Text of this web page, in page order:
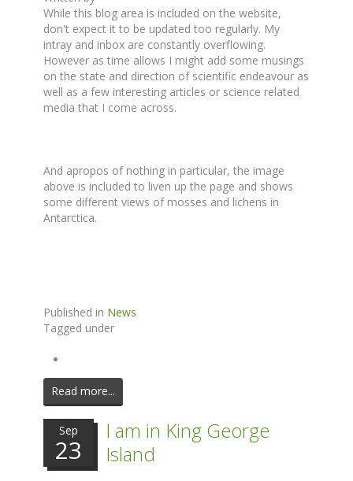
While this blog area is included on the website,
don't expect it to be updated too regularly. My
intray and inbox are constantly overflowing.
However as time allows I might add some musings
on the state and direction of scientific endeavour as
well as a few interesting articles or science related
media that I come across.
And apropos of nothing in particular, the image
above is included to liven up the page and shows
some different views of mosses and lichens in
Antarctica.
Published in News
Tagged under
Read more...
Sep
23
I am in King George
Island